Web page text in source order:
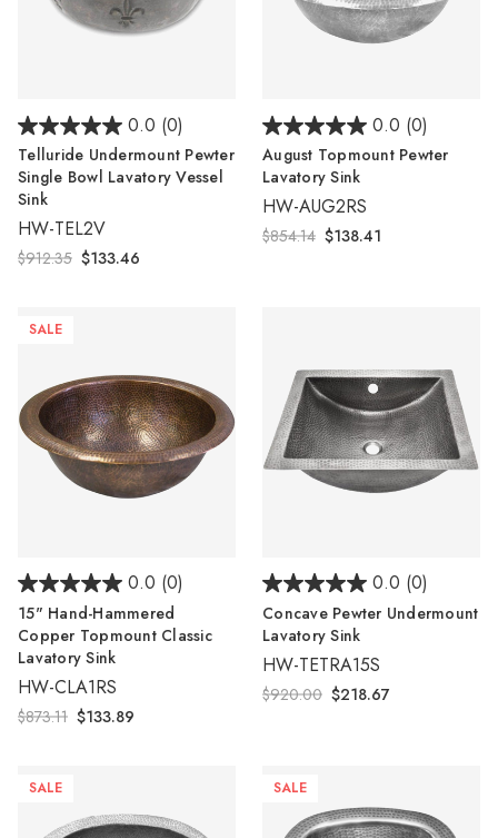
0.0 (0)
Telluride Undermount Pewter
Single Bowl Lavatory Vessel
Sink
HW-TEL2V
$912.35 $133.46
0.0 (0)
August Topmount Pewter
Lavatory Sink
HW-AUG2RS
$854.14 $138.41
SALE
0.0 (0)
15" Hand-Hammered
Copper Topmount Classic
Lavatory Sink
HW-CLA1RS
$873.11 $133.89
0.0 (0)
Concave Pewter Undermount
Lavatory Sink
HW-TETRA15S
$920.00 $218.67
SALE SALE